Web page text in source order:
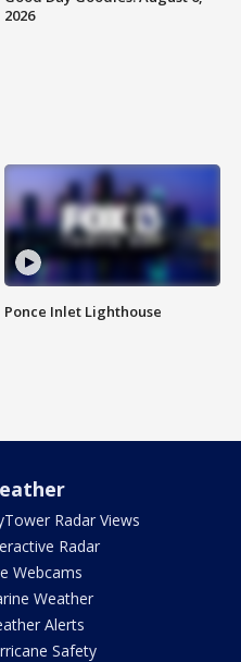
2026
Ponce Inlet Lighthouse
Radar Views
Radar
Webcams
Weather
Alerts
Safety